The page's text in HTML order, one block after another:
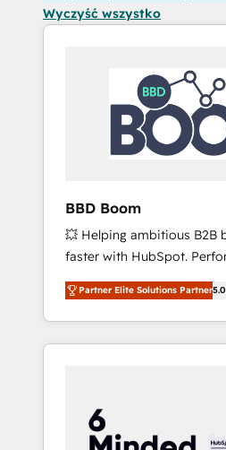
Wyczyść wszystko
BBD Boom
💥 Helping ambitious B2B
faster with HubSpot.
focused. 💥 BBD Boom is the HubSpot
partner that can help you
We work with your teams
HubSpot challenges and
HubSpot for the first time
optimising your HubSpot
Partner Elite Solutions Partner5.0